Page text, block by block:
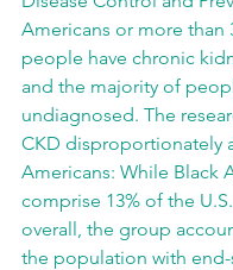
Americans or more than
people have chronic
and the majority of
undiagnosed. The
CKD disproportionately
Americans: While Black
comprise 13% of the
overall, the group
the population with